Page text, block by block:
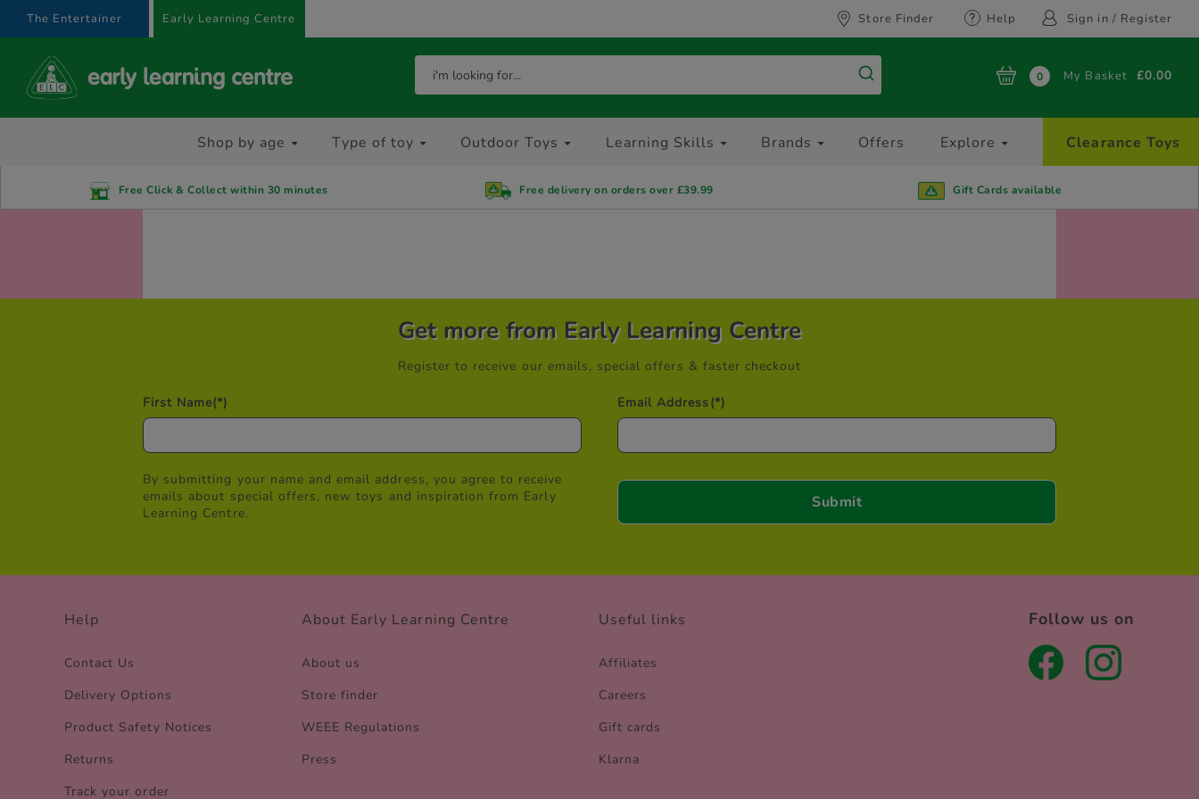
The Entertainer Early Learning Centre Store Finder Help Sign in / Register
0 My Basket £0.00
Shop by age Type of toy Outdoor Toys Learning Skills Brands Offers Explore Clearance Toys
Free Click & Collect within 30 minutes Free delivery on orders over £39.99 Gift Cards available
Get more from Early Learning Centre
Register to receive our emails, special offers & faster checkout
First Name(*) Email Address(*)
By submitting your name and email address, you agree to receive
emails about special offers, new toys and inspiration from Early
Learning Centre.
Help
Contact Us
Delivery Options
Product Safety Notices
Returns
Track your order
About Early Learning Centre
About us
Store finder
WEEE Regulations
Press
Useful links
Affiliates
Careers
Gift cards
Klarna
Follow us on